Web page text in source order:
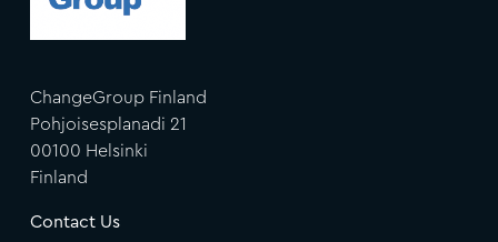
ChangeGroup Finland
Pohjoisesplanadi 21
00100 Helsinki
Finland
Contact Us